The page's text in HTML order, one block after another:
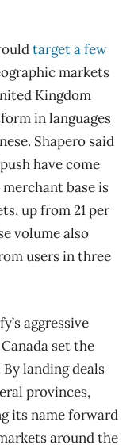
target a few
markets
Kingdom
in languages
Shapero said
have come
base is
up from 21 per
volume also
users in three
aggressive
set the
landing deals
provinces,
its name forward
around the